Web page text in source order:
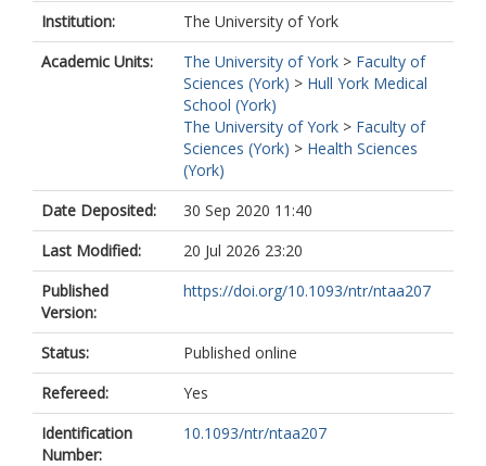
Institution:
The University of York
Academic Units:
The University of York > Faculty of
Sciences (York) > Hull York Medical
School (York)
The University of York > Faculty of
Sciences (York) > Health Sciences
(York)
Date Deposited:
30 Sep 2020 11:40
Last Modified:
20 Jul 2026 23:20
Published
Version:
https://doi.org/10.1093/ntr/ntaa207
Status:
Published online
Refereed:
Yes
Identification
Number:
10.1093/ntr/ntaa207